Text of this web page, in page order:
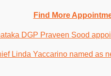
Find More